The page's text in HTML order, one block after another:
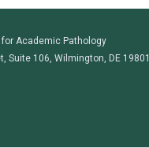
Academic Pathology
Suite 106, Wilmington, DE 19801